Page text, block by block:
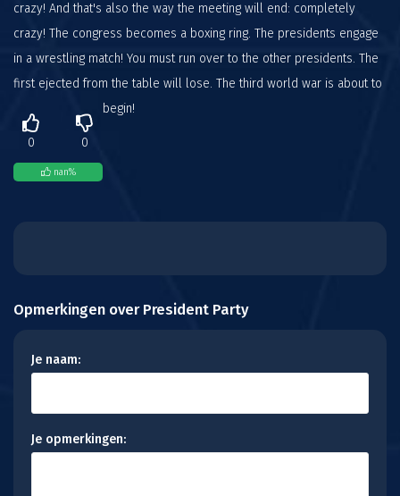
crazy! And that's also the way the meeting will end: completely
crazy! The congress becomes a boxing ring. The presidents engage
in a wrestling match! You must run over to the other presidents. The
first ejected from the table will lose. The third world war is about to
begin!
0 0
nan%
Opmerkingen over President Party
Je naam:
Je opmerkingen: